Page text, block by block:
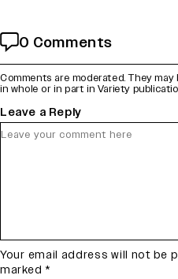
0 Comments
Comments are moderated. They
in whole or in part in Variety
Leave a Reply
Your email address will not be
marked *